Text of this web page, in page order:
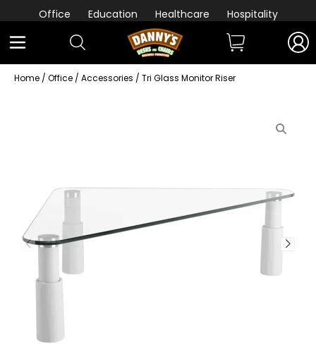
Office Education Healthcare Hospitality
Home / Office / Accessories / Tri Glass Monitor Riser